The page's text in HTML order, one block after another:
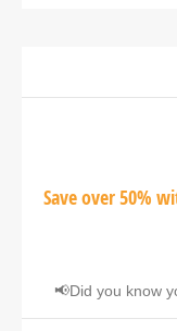
Save over 50%
📢Did you know